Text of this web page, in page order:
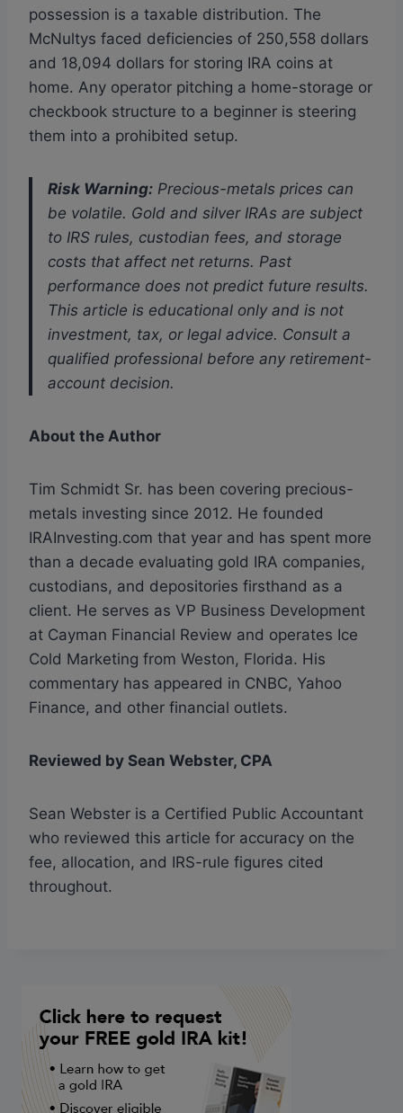
possession is a taxable distribution. The
McNultys faced deficiencies of 250,558 dollars
and 18,094 dollars for storing IRA coins at
home. Any operator pitching a home-storage or
checkbook structure to a beginner is steering
them into a prohibited setup.
Risk Warning: Precious-metals prices can
be volatile. Gold and silver IRAs are subject
to IRS rules, custodian fees, and storage
costs that affect net returns. Past
performance does not predict future results.
This article is educational only and is not
investment, tax, or legal advice. Consult a
qualified professional before any retirement-
account decision.
About the Author
Tim Schmidt Sr. has been covering precious-
metals investing since 2012. He founded
IRAInvesting.com that year and has spent more
than a decade evaluating gold IRA companies,
custodians, and depositories firsthand as a
client. He serves as VP Business Development
at Cayman Financial Review and operates Ice
Cold Marketing from Weston, Florida. His
commentary has appeared in CNBC, Yahoo
Finance, and other financial outlets.
Reviewed by Sean Webster, CPA
Sean Webster is a Certified Public Accountant
who reviewed this article for accuracy on the
fee, allocation, and IRS-rule figures cited
throughout.